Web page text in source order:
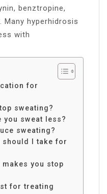
benztropine,
Many hyperhidrosis
with
for
sweating?
you sweat less?
sweating?
should I take for
makes you stop
for treating